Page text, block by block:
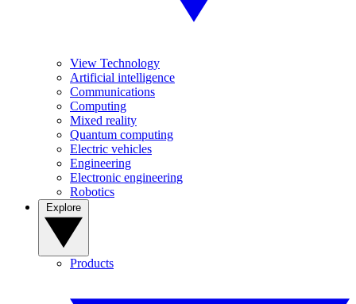
View Technology
Artificial intelligence
Communications
Computing
Mixed reality
Quantum computing
Electric vehicles
Engineering
Electronic engineering
Robotics
Products